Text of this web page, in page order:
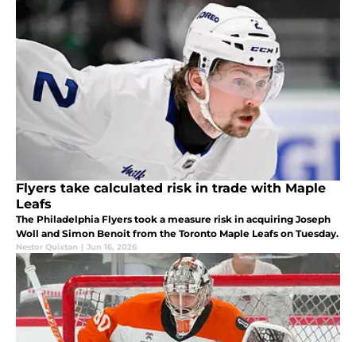
Flyers take calculated risk in trade with Maple
Leafs
The Philadelphia Flyers took a measure risk in acquiring Joseph
Woll and Simon Benoit from the Toronto Maple Leafs on Tuesday.
Nestor Quixtan | Jun 16, 2026